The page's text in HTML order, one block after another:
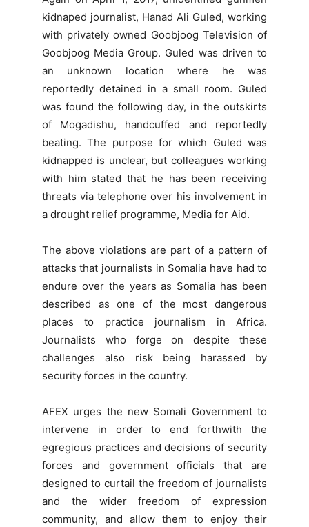
kidnaped journalist, Hanad Ali Guled, working
with privately owned Goobjoog Television of
Goobjoog Media Group. Guled was driven to
an unknown location where he was
reportedly detained in a small room. Guled
was found the following day, in the outskirts
of Mogadishu, handcuffed and reportedly
beating. The purpose for which Guled was
kidnapped is unclear, but colleagues working
with him stated that he has been receiving
threats via telephone over his involvement in
a drought relief programme, Media for Aid.
The above violations are part of a pattern of
attacks that journalists in Somalia have had to
endure over the years as Somalia has been
described as one of the most dangerous
places to practice journalism in Africa.
Journalists who forge on despite these
challenges also risk being harassed by
security forces in the country.
AFEX urges the new Somali Government to
intervene in order to end forthwith the
egregious practices and decisions of security
forces and government officials that are
designed to curtail the freedom of journalists
and the wider freedom of expression
community, and allow them to enjoy their